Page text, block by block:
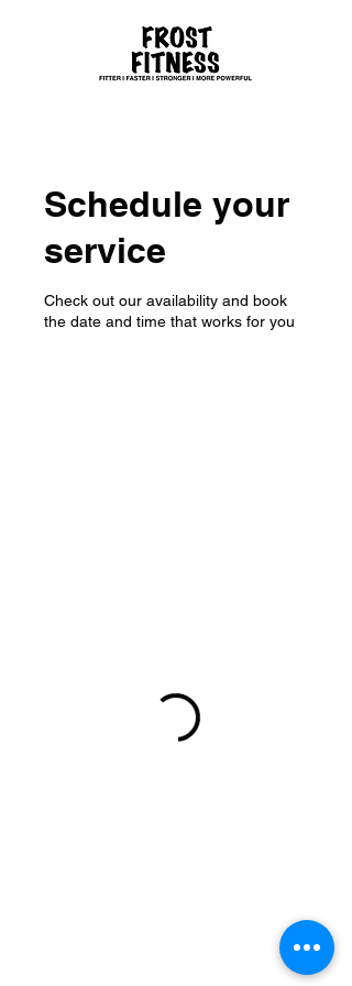
Schedule your
service
Check out our availability and book
the date and time that works for you